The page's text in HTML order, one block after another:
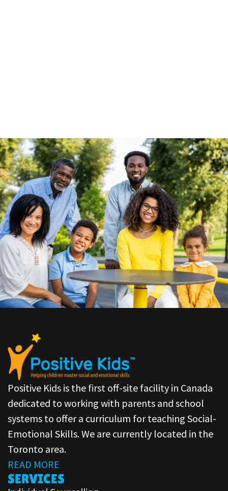
Positive Kids is the first off-site facility in Canada
dedicated to working with parents and school
systems to offer a curriculum for teaching Social-
Emotional Skills. We are currently located in the
Toronto area.
READ MORE
SERVICES